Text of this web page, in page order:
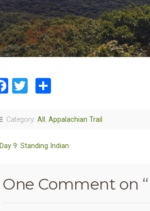
Facebook
Twitter
Category: All , Appalachian Trail
Day 9: Standing Indian
One Comment on “